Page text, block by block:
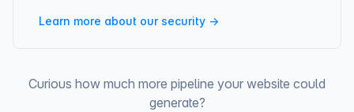
Curious how much more pipeline your website could